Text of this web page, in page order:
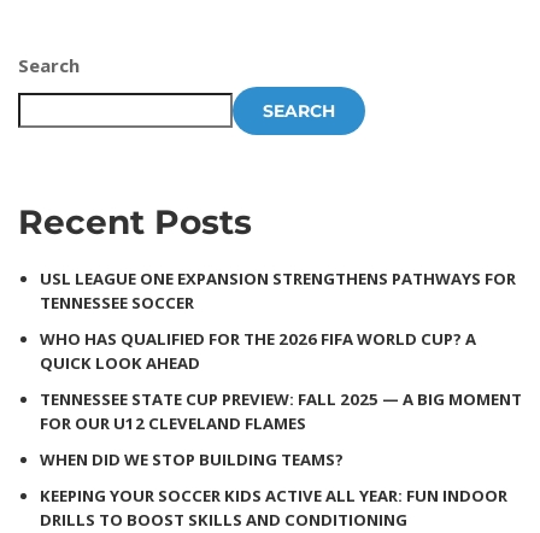
Search
SEARCH
Recent Posts
USL LEAGUE ONE EXPANSION STRENGTHENS PATHWAYS FOR
TENNESSEE SOCCER
WHO HAS QUALIFIED FOR THE 2026 FIFA WORLD CUP? A
QUICK LOOK AHEAD
TENNESSEE STATE CUP PREVIEW: FALL 2025 — A BIG MOMENT
FOR OUR U12 CLEVELAND FLAMES
WHEN DID WE STOP BUILDING TEAMS?
KEEPING YOUR SOCCER KIDS ACTIVE ALL YEAR: FUN INDOOR
DRILLS TO BOOST SKILLS AND CONDITIONING